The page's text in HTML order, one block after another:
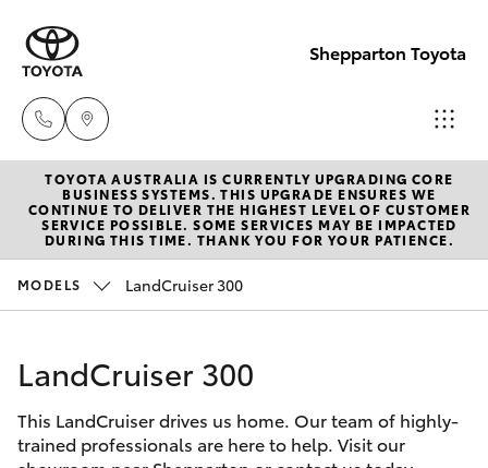
Shepparton Toyota
Sales
03 5823
1301
Parts
New Vehicles
Hatch & Sedans
Corolla Hatch
Camry
Pre-Owned Vehicles
Special Offers
Service
TOYOTA AUSTRALIA IS CURRENTLY UPGRADING CORE
BUSINESS SYSTEMS. THIS UPGRADE ENSURES WE
CONTINUE TO DELIVER THE HIGHEST LEVEL OF CUSTOMER
SERVICE POSSIBLE. SOME SERVICES MAY BE IMPACTED
DURING THIS TIME. THANK YOU FOR YOUR PATIENCE.
MODELS LandCruiser 300
LandCruiser 300
This LandCruiser drives us home. Our team of highly-
trained professionals are here to help. Visit our